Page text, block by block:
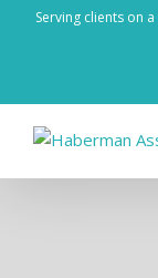
Serving clients on